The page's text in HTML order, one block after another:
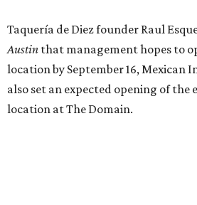
Taquería de Diez founder Raul
Austin that management hopes to
location by September 16, Mexican
also set an expected opening of the
location at The Domain.